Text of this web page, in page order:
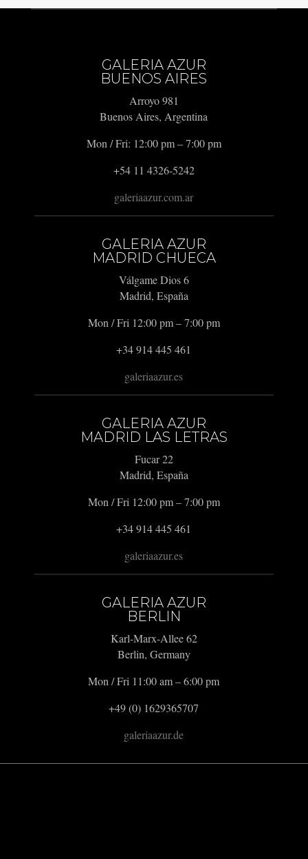
GALERIA AZUR
BUENOS AIRES
Arroyo 981
Buenos Aires, Argentina
Mon / Fri: 12:00 pm – 7:00 pm
+54 11 4326-5242
galeriaazur.com.ar
GALERIA AZUR
MADRID CHUECA
Válgame Dios 6
Madrid, España
Mon / Fri 12:00 pm – 7:00 pm
+34 914 445 461
galeriaazur.es
GALERIA AZUR
MADRID LAS LETRAS
Fucar 22
Madrid, España
Mon / Fri 12:00 pm – 7:00 pm
+34 914 445 461
galeriaazur.es
GALERIA AZUR
BERLIN
Karl-Marx-Allee 62
Berlin, Germany
Mon / Fri 11:00 am – 6:00 pm
+49 (0) 1629365707
galeriaazur.de